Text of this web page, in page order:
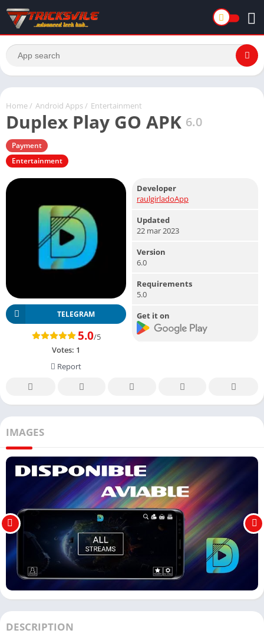
Home / Android Apps / Entertainment
Duplex Play GO APK 6.0
Payment
Entertainment
TELEGRAM
5.0/5
Votes: 1
Report
Developer
raulgirladoApp
Updated
22 mar 2023
Version
6.0
Requirements
5.0
Get it on
IMAGES
DESCRIPTION